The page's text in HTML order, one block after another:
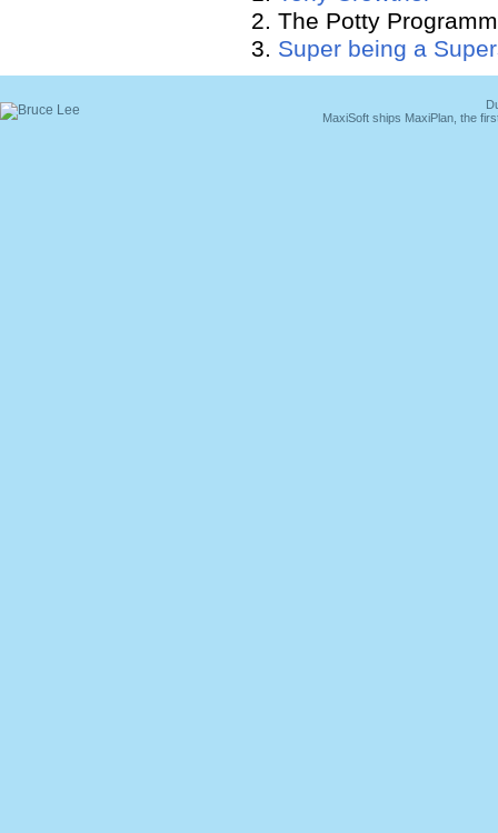
The Potty
Super being a
MaxiSoft ships MaxiPlan, the